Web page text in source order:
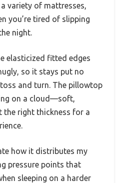
variety of mattresses,
you’re tired of slipping
night.
elasticized fitted edges
so it stays put no
and turn. The pillowtop
on a cloud—soft,
the right thickness for a
how it distributes my
pressure points that
sleeping on a harder